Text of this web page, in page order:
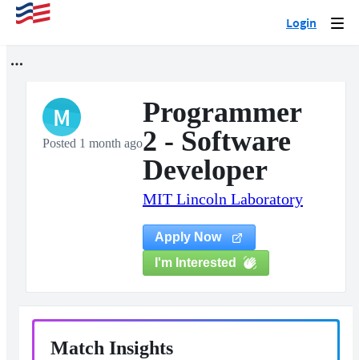
Login
M
Posted 1 month ago
Programmer
2 - Software
Developer
MIT Lincoln Laboratory
Apply Now
I'm Interested
Match Insights